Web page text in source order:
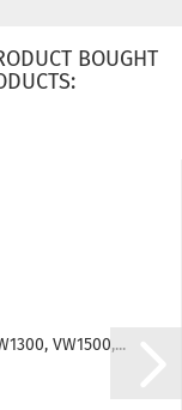
BOUGHT
VW1500,...